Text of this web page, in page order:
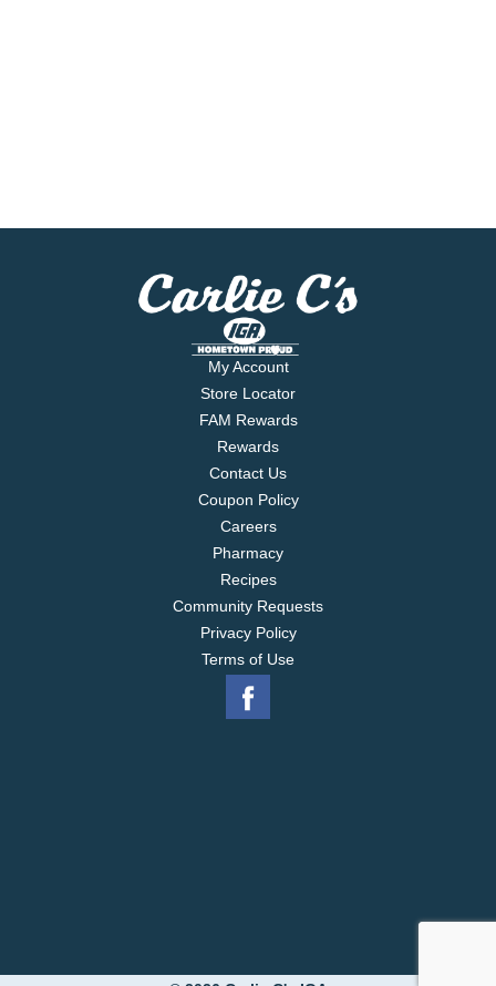
My Account
Store Locator
FAM Rewards
Rewards
Contact Us
Coupon Policy
Careers
Pharmacy
Recipes
Community Requests
Privacy Policy
Terms of Use